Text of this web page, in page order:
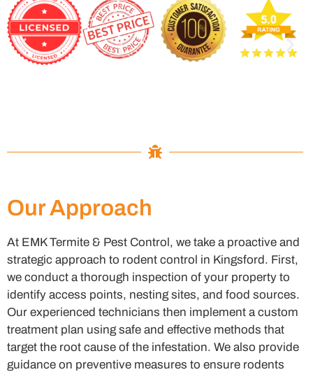
Our Approach
At EMK Termite & Pest Control, we take a proactive and
strategic approach to rodent control in Kingsford. First,
we conduct a thorough inspection of your property to
identify access points, nesting sites, and food sources.
Our experienced technicians then implement a custom
treatment plan using safe and effective methods that
target the root cause of the infestation. We also provide
guidance on preventive measures to ensure rodents